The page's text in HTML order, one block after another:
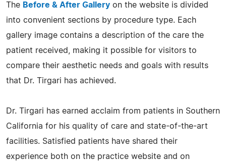
The Before & After Gallery on the website is divided
into convenient sections by procedure type. Each
gallery image contains a description of the care the
patient received, making it possible for visitors to
compare their aesthetic needs and goals with results
that Dr. Tirgari has achieved.
Dr. Tirgari has earned acclaim from patients in Southern
California for his quality of care and state-of-the-art
facilities. Satisfied patients have shared their
experience both on the practice website and on